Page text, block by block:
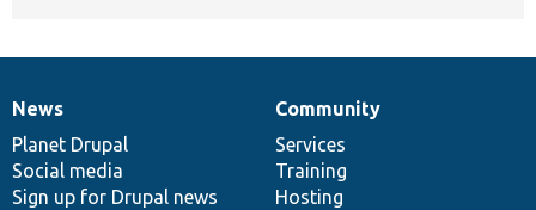
News
items
News
Planet Drupal
Social media
Sign up for Drupal news
Our
community
Community
Services
Training
Hosting
Documentation
Drupal
code
base
Governance
of
community